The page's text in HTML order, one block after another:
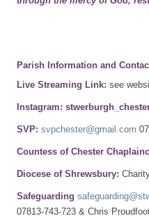
Parish Information and
Live Streaming Link: see
Instagram:
SVP: svpchester@gmail.com
Countess of Chester
Diocese of Shrewsbury:
Safeguarding
07813-743-723 & Chris